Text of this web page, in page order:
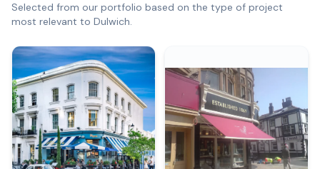
Selected from our portfolio based on the type of project
most relevant to Dulwich.